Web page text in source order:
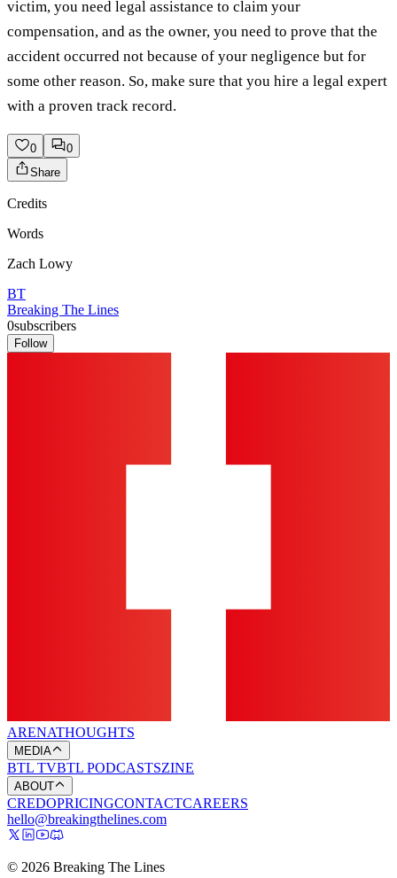
victim, you need legal assistance to claim your
compensation, and as the owner, you need to prove that the
accident occurred not because of your negligence but for
some other reason. So, make sure that you hire a legal expert
with a proven track record.
0
0
Share
Credits
Words
Zach Lowy
BT
Breaking The Lines
0subscribers
Follow
ARENATHOUGHTS
MEDIA
BTL TVBTL PODCASTSZINE
ABOUT
CREDOPRICINGCONTACTCAREERS
hello@breakingthelines.com
© 2026 Breaking The Lines